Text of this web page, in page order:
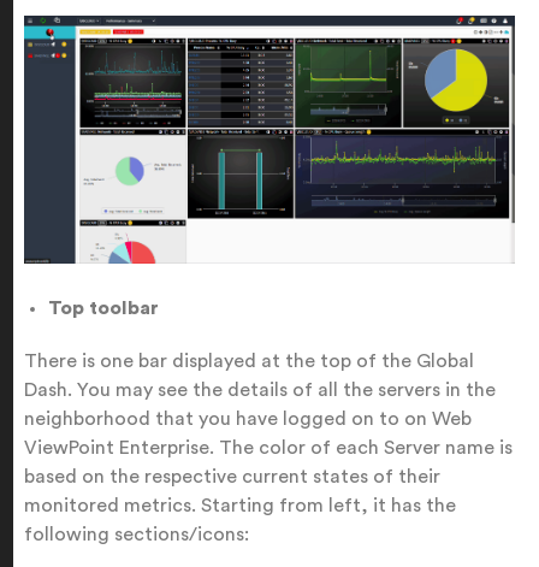
Top toolbar
There is one bar displayed at the top of the Global
Dash. You may see the details of all the servers in the
neighborhood that you have logged on to on Web
ViewPoint Enterprise. The color of each Server name is
based on the respective current states of their
monitored metrics. Starting from left, it has the
following sections/icons: